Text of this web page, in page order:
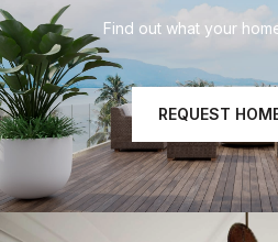
Find out what your
REQUEST